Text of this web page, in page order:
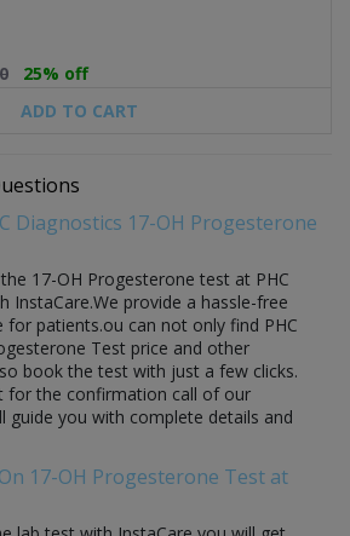
25% off
ADD TO CART
Diagnostics 17-OH Progesterone
17-OH Progesterone test at PHC
InstaCare.We provide a hassle-free
for patients.ou can not only find PHC
Test price and other
book the test with just a few clicks.
for the confirmation call of our
guide you with complete details and
17-OH Progesterone Test at